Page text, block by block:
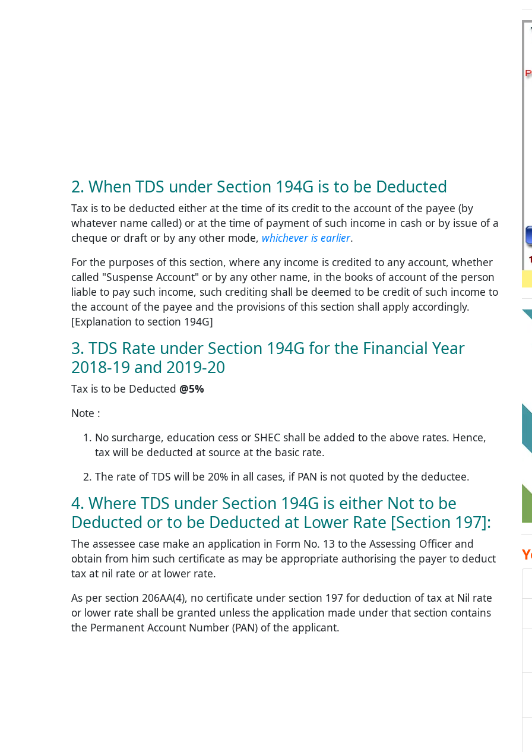
2. When TDS under Section 194G is to be Deducted
Tax is to be deducted either at the time of its credit to the account of the payee (by
whatever name called) or at the time of payment of such income in cash or by issue of a
cheque or draft or by any other mode, whichever is earlier.
For the purposes of this section, where any income is credited to any account, whether
called "Suspense Account" or by any other name, in the books of account of the person
liable to pay such income, such crediting shall be deemed to be credit of such income to
the account of the payee and the provisions of this section shall apply accordingly.
[Explanation to section 194G]
3. TDS Rate under Section 194G for the Financial Year
2018-19 and 2019-20
Tax is to be Deducted @5%
Note :
No surcharge, education cess or SHEC shall be added to the above rates. Hence,
tax will be deducted at source at the basic rate.
The rate of TDS will be 20% in all cases, if PAN is not quoted by the deductee.
4. Where TDS under Section 194G is either Not to be
Deducted or to be Deducted at Lower Rate [Section 197]:
The assessee case make an application in Form No. 13 to the Assessing Officer and
obtain from him such certificate as may be appropriate authorising the payer to deduct
tax at nil rate or at lower rate.
As per section 206AA(4), no certificate under section 197 for deduction of tax at Nil rate
or lower rate shall be granted unless the application made under that section contains
the Permanent Account Number (PAN) of the applicant.